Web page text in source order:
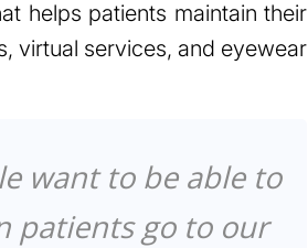
helps patients maintain their
virtual services, and eyewear
want to be able to
patients go to our